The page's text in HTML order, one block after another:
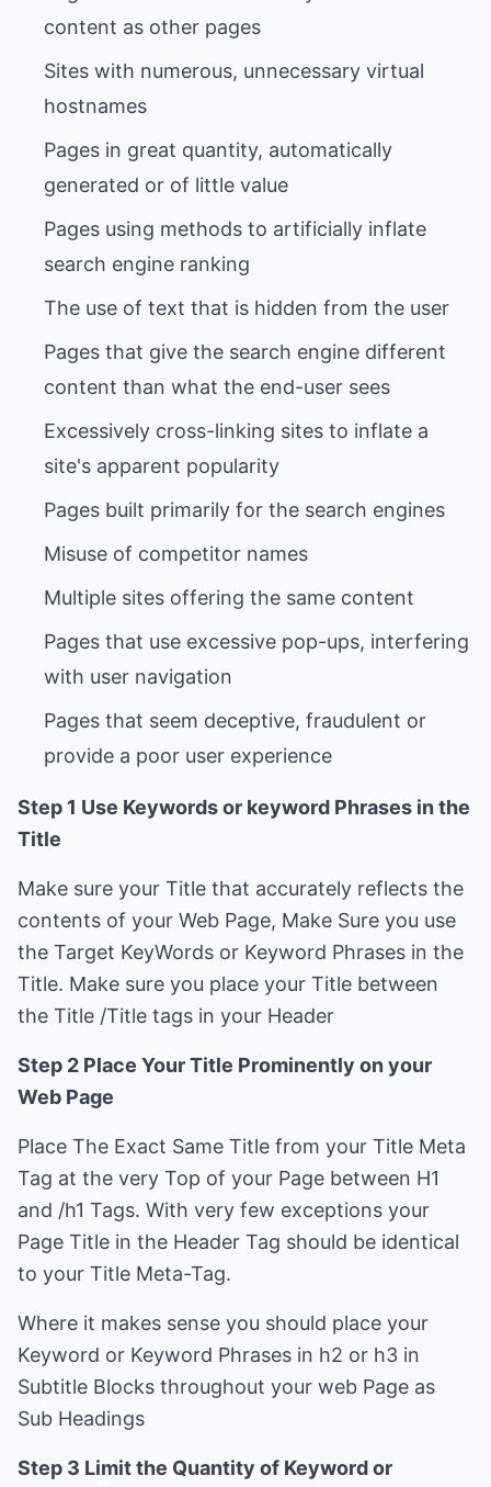
Sites with numerous, unnecessary virtual
Pages in great quantity, automatically
Pages using methods to artificially inflate
Pages that give the search engine different
Excessively cross-linking sites to inflate a
Pages that use excessive pop-ups, interfering
Pages that seem deceptive, fraudulent or
Step 1 Use Keywords or keyword Phrases in the
Title
Make sure your Title that accurately reflects the
contents of your Web Page, Make Sure you use
the Target KeyWords or Keyword Phrases in the
Title. Make sure you place your Title between
the Title /Title tags in your Header
Step 2 Place Your Title Prominently on your
Web Page
Place The Exact Same Title from your Title Meta
Tag at the very Top of your Page between H1
and /h1 Tags. With very few exceptions your
Page Title in the Header Tag should be identical
to your Title Meta-Tag.
Where it makes sense you should place your
Keyword or Keyword Phrases in h2 or h3 in
Subtitle Blocks throughout your web Page as
Sub Headings
Step 3 Limit the Quantity of Keyword or